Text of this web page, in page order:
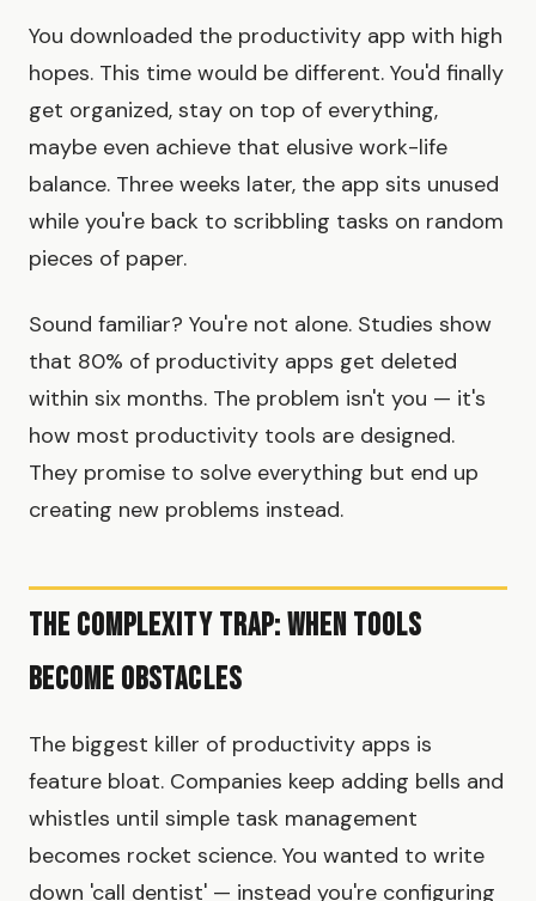
You downloaded the productivity app with high
hopes. This time would be different. You'd finally
get organized, stay on top of everything,
maybe even achieve that elusive work-life
balance. Three weeks later, the app sits unused
while you're back to scribbling tasks on random
pieces of paper.
Sound familiar? You're not alone. Studies show
that 80% of productivity apps get deleted
within six months. The problem isn't you — it's
how most productivity tools are designed.
They promise to solve everything but end up
creating new problems instead.
The Complexity Trap: When Tools
Become Obstacles
The biggest killer of productivity apps is
feature bloat. Companies keep adding bells and
whistles until simple task management
becomes rocket science. You wanted to write
down 'call dentist' — instead you're configuring